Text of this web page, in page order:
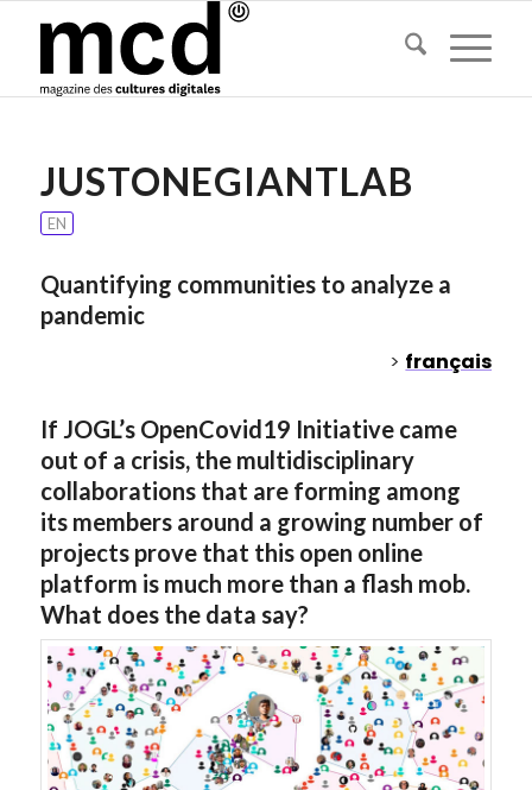
JUSTONEGIANTLAB
EN
Quantifying communities to analyze a
pandemic
> français
If JOGL’s OpenCovid19 Initiative came
out of a crisis, the multidisciplinary
collaborations that are forming among
its members around a growing number of
projects prove that this open online
platform is much more than a flash mob.
What does the data say?